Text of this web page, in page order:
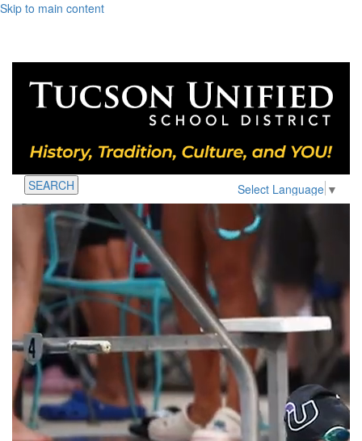
Skip to main content
Select Language ▼
SEARCH